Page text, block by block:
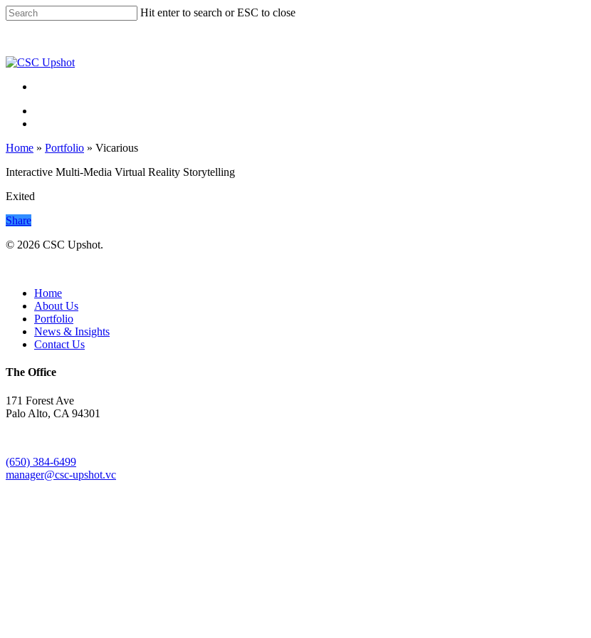
Skip
to
Hit enter to search or ESC to close
Menu
Home » Portfolio » Vicarious
Interactive Multi-Media Virtual Reality Storytelling
Exited
Share
© 2026 CSC Upshot.
Home
About Us
Portfolio
News & Insights
Contact Us
The Office
171 Forest Ave
Palo Alto, CA 94301
(650) 384-6499
manager@csc-upshot.vc